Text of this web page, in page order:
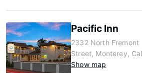
Pacific Inn
2332 North Fremont
Street, Monterey,
Show map